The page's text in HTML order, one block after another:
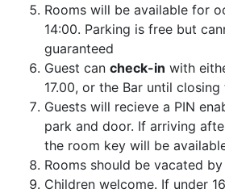
Rooms will be available for
14:00. Parking is free but
guaranteed
Guest can check-in with
17.00, or the Bar until closing
Guests will recieve a PIN
park and door. If arriving
the room key will be
Rooms should be vacated by
Children welcome. If under